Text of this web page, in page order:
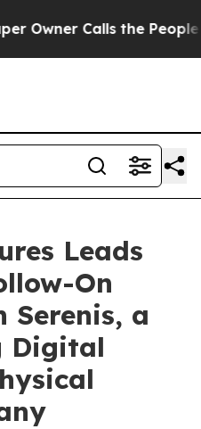
Calls the People
Leads
On
Serenis, a
Digital